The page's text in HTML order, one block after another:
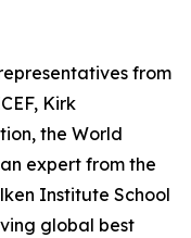
from
Kirk
the World
expert from the
Institute School
global best